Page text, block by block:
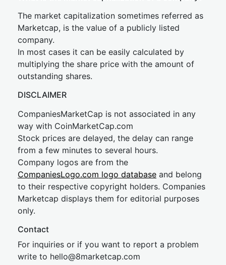
The market capitalization sometimes referred as
Marketcap, is the value of a publicly listed
company.
In most cases it can be easily calculated by
multiplying the share price with the amount of
outstanding shares.
DISCLAIMER
CompaniesMarketCap is not associated in any
way with CoinMarketCap.com
Stock prices are delayed, the delay can range
from a few minutes to several hours.
Company logos are from the
CompaniesLogo.com logo database and belong
to their respective copyright holders. Companies
Marketcap displays them for editorial purposes
only.
Contact
For inquiries or if you want to report a problem
write to hello@8marketcap.com